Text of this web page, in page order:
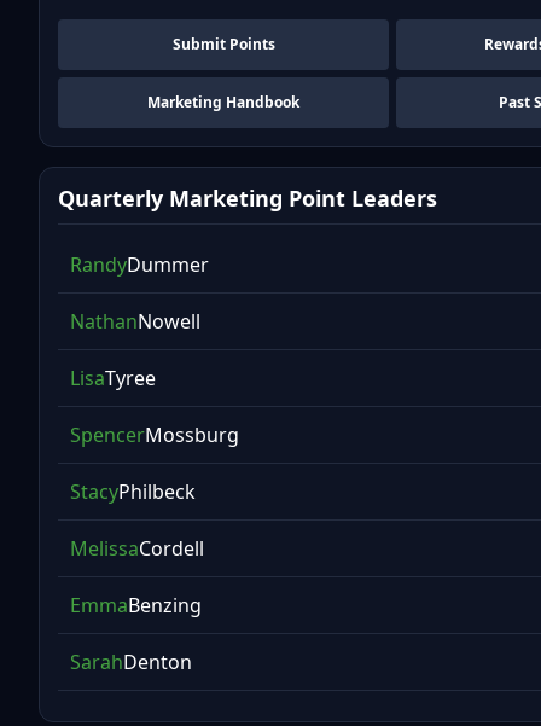
Submit Points
Marketing Handbook Past
Quarterly Marketing Point Leaders
RandyDummer
NathanNowell
LisaTyree
SpencerMossburg
StacyPhilbeck
MelissaCordell
EmmaBenzing
SarahDenton